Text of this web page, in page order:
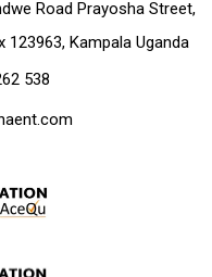
Road Prayosha Street,
123963, Kampala Uganda
538